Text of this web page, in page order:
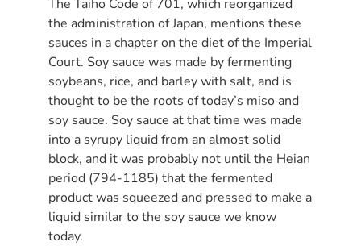
The Taiho Code of 701, which reorganized
the administration of Japan, mentions these
sauces in a chapter on the diet of the Imperial
Court. Soy sauce was made by fermenting
soybeans, rice, and barley with salt, and is
thought to be the roots of today’s miso and
soy sauce. Soy sauce at that time was made
into a syrupy liquid from an almost solid
block, and it was probably not until the Heian
period (794-1185) that the fermented
product was squeezed and pressed to make a
liquid similar to the soy sauce we know
today.